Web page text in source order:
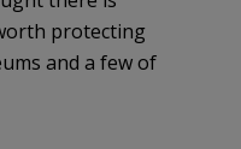
protecting
and a few of